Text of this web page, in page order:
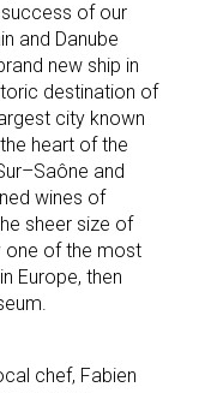
success of our
and Danube
new ship in
destination of
city known
heart of the
and
wines of
sheer size of
one of the most
Europe, then
chef, Fabien